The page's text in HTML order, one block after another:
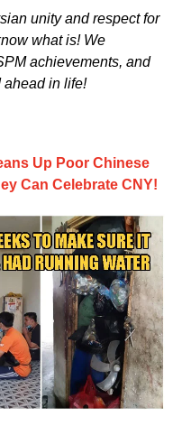
unity and respect for
what is! We
achievements, and
ahead in life!
Up Poor Chinese
Can Celebrate CNY!